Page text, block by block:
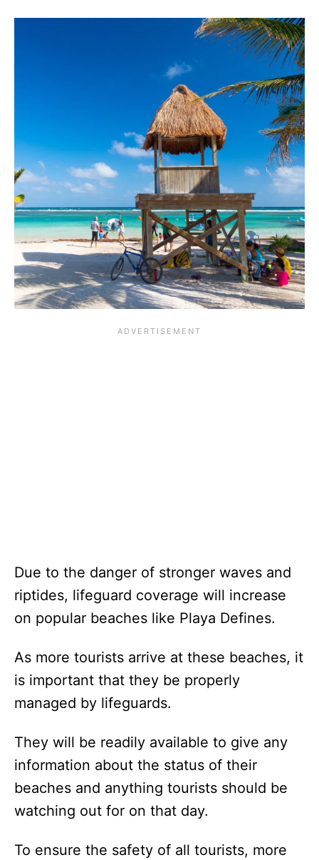
Due to the danger of stronger waves and
riptides, lifeguard coverage will increase
on popular beaches like Playa Defines.
As more tourists arrive at these beaches, it
is important that they be properly
managed by lifeguards.
They will be readily available to give any
information about the status of their
beaches and anything tourists should be
watching out for on that day.
To ensure the safety of all tourists, more